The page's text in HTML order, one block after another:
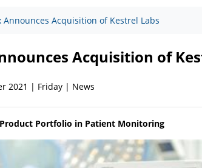
Announces Acquisition of Kestrel Labs
Acquisition of
2021 | Friday | News
Portfolio in Patient Monitoring